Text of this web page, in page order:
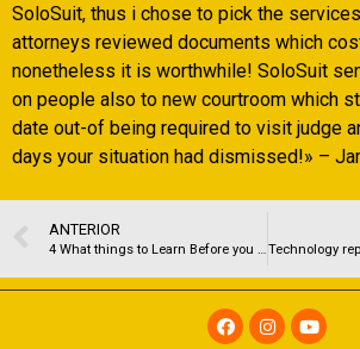
SoloSuit, thus i chose to pick the
attorneys reviewed documents which
nonetheless it is worthwhile! SoloSuit
on people also to new courtroom which
date out-of being required to visit judge
days your situation had dismissed!» –
ANTERIOR
4 What things to Learn Before you sign Upwards having Philo